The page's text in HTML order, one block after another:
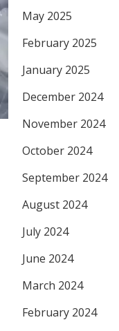
May 2025
February 2025
January 2025
December 2024
November 2024
October 2024
September 2024
August 2024
July 2024
June 2024
March 2024
February 2024